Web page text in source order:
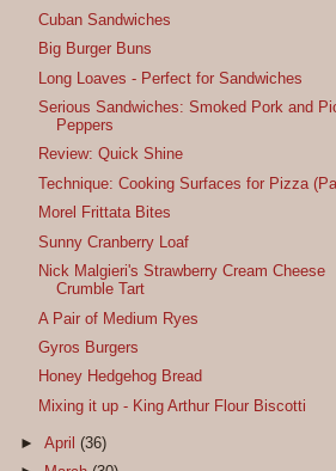
Cuban Sandwiches
Big Burger Buns
Long Loaves - Perfect for Sandwiches
Serious Sandwiches: Smoked Pork and
Peppers
Review: Quick Shine
Technique: Cooking Surfaces for Pizza
Morel Frittata Bites
Sunny Cranberry Loaf
Nick Malgieri's Strawberry Cream Cheese
Crumble Tart
A Pair of Medium Ryes
Gyros Burgers
Honey Hedgehog Bread
Mixing it up - King Arthur Flour Biscotti
►April(36)